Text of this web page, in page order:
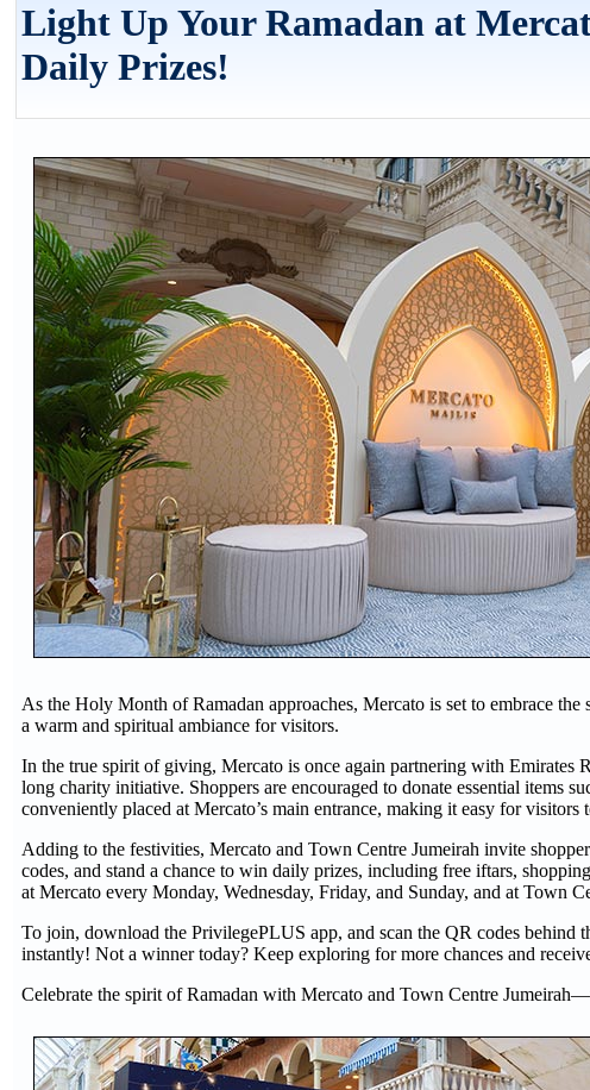
Light Up Your Ramadan at
Daily Prizes!
As the Holy Month of Ramadan approaches, Mercato is set to embrace
a warm and spiritual ambiance for visitors.
In the true spirit of giving, Mercato is once again partnering with
long charity initiative. Shoppers are encouraged to donate essential items
conveniently placed at Mercato’s main entrance, making it easy for visitors
Adding to the festivities, Mercato and Town Centre Jumeirah invite
codes, and stand a chance to win daily prizes, including free iftars,
at Mercato every Monday, Wednesday, Friday, and Sunday, and at Town
To join, download the PrivilegePLUS app, and scan the QR codes
instantly! Not a winner today? Keep exploring for more chances and
Celebrate the spirit of Ramadan with Mercato and Town Centre